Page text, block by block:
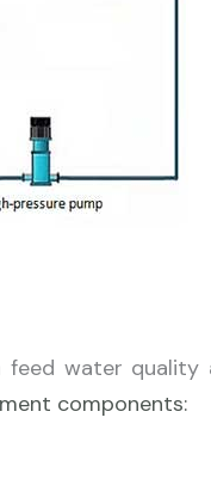
feed water
components: